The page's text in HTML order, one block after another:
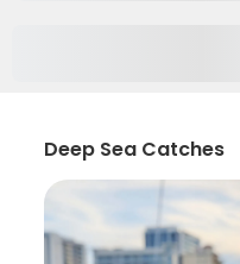
Deep Sea Catches